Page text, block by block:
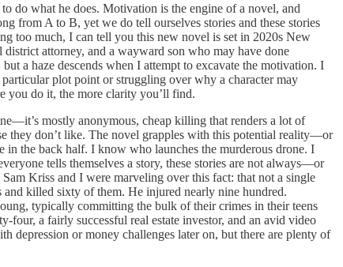
do what he does. Motivation is the engine of a novel, and
from A to B, yet we do tell ourselves stories and these stories
too much, I can tell you this new novel is set in 2020s New
attorney, and a wayward son who may have done
a haze descends when I attempt to excavate the motivation. I
plot point or struggling over why a character may
you do it, the more clarity you’ll find.
mostly anonymous, cheap killing that renders a lot of
they don’t like. The novel grapples with this potential reality—or
the back half. I know who launches the murderous drone. I
tells themselves a story, these stories are not always—or
Kriss and I were marveling over this fact: that not a single
killed sixty of them. He injured nearly nine hundred.
typically committing the bulk of their crimes in their teens
four, a fairly successful real estate investor, and an avid video
depression or money challenges later on, but there are plenty of